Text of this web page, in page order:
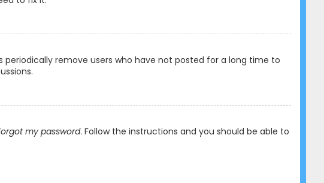
remove users who have not posted for a long time to
my password. Follow the instructions and you should be able to